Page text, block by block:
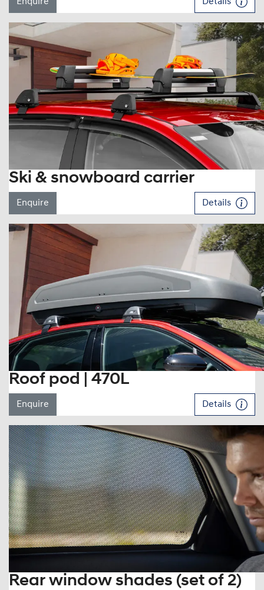
Ski & snowboard carrier
Enquire Details
Roof pod | 470L
Enquire Details
Rear window shades (set of 2)